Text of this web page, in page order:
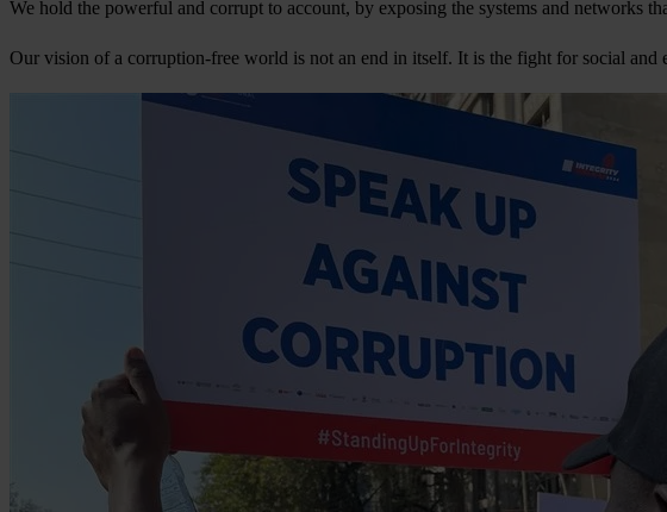
We hold the powerful and corrupt to account, by exposing the systems and networks
Our vision of a corruption-free world is not an end in itself. It is the fight for social and